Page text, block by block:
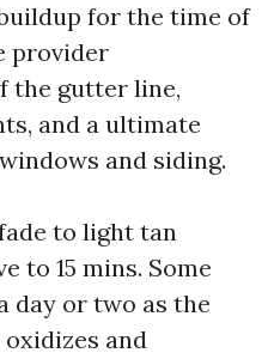
for the time of
provider
the gutter line,
and a ultimate
and siding.
to light tan
to 15 mins. Some
day or two as the
and